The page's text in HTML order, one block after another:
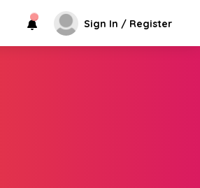
Sign In / Register